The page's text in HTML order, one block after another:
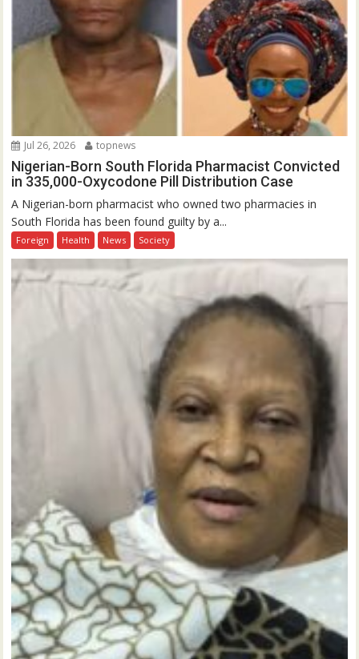
Jul 26, 2026 topnews
Nigerian-Born South Florida Pharmacist Convicted
in 335,000-Oxycodone Pill Distribution Case
A Nigerian-born pharmacist who owned two pharmacies in
South Florida has been found guilty by a...
Foreign Health News Society